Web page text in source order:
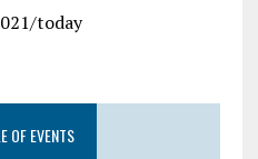
today
OF EVENTS